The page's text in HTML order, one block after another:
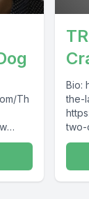
Th
Bio:
the-
two-